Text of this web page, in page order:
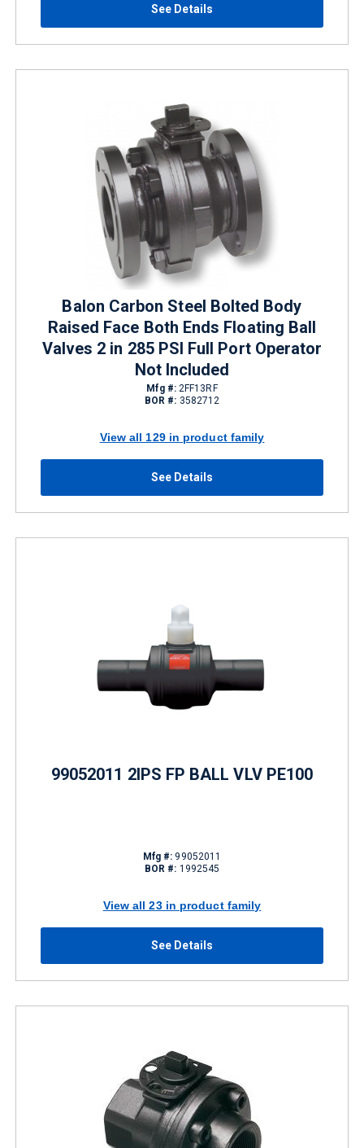
See Details
Balon Carbon Steel Bolted Body
Raised Face Both Ends Floating Ball
Valves 2 in 285 PSI Full Port Operator
Not Included
Mfg #:2FF13RF
BOR #: 3582712
View all 129 in product family
See Details
99052011 2IPS FP BALL VLV PE100
Mfg #: 99052011
BOR #: 1992545
View all 23 in product family
See Details